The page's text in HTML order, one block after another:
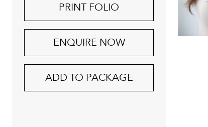
PRINT FOLIO
ENQUIRE NOW
ADD TO PACKAGE